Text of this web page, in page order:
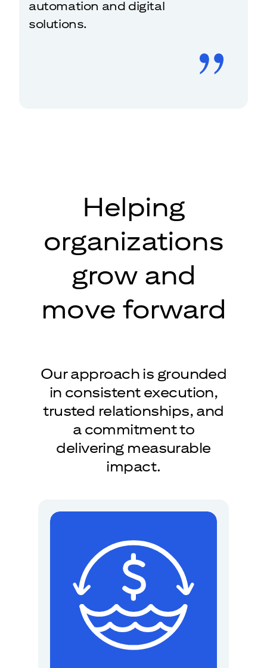
automation and digital
solutions.
Helping
organizations
grow and
move forward
Our approach is grounded
in consistent execution,
trusted relationships, and
a commitment to
delivering measurable
impact.